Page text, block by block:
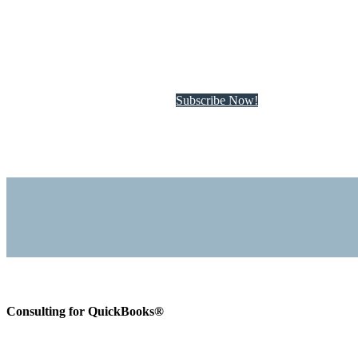
Subscribe Now!
Consulting for QuickBooks®